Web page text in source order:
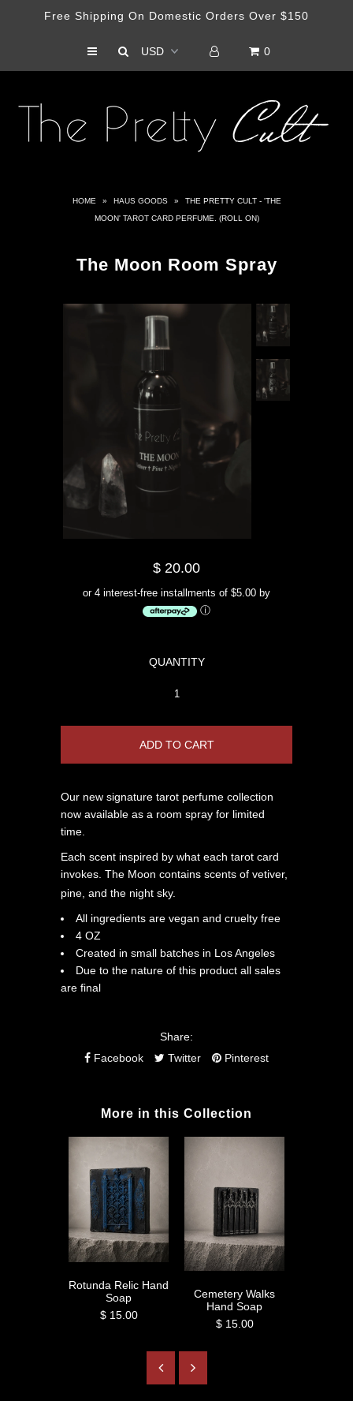
Free Shipping On Domestic Orders Over $150
0
HOME » HAUS GOODS »
THE PRETTY CULT - 'THE
MOON' TAROT CARD PERFUME. (ROLL ON)
The Moon Room Spray
$ 20.00
or 4 interest-free installments of $5.00 by
ⓘ
QUANTITY
Our new signature tarot perfume collection
now available as a room spray for limited
time.
Each scent inspired by what each tarot card
invokes. The Moon contains scents of vetiver,
pine, and the night sky.
All ingredients are vegan and cruelty free
4 OZ
Created in small batches in Los Angeles
Due to the nature of this product all sales
are final
Share:
Facebook
Twitter Pinterest
More in this Collection
Rotunda Relic Hand
Soap
$ 15.00
Cemetery Walks
Hand Soap
$ 15.00
Shop
Haus Of Cult Media Outlet
Artist Collabs